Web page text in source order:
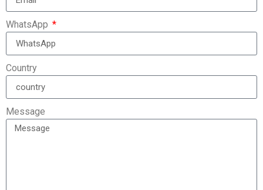
WhatsApp
Country
Message